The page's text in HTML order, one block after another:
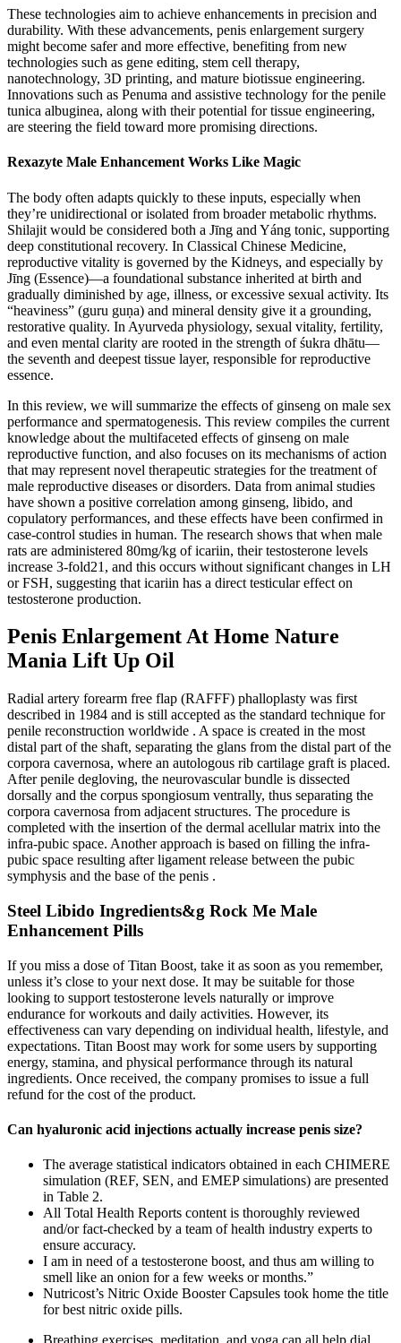
These technologies aim to achieve enhancements in precision and
durability. With these advancements, penis enlargement surgery
might become safer and more effective, benefiting from new
technologies such as gene editing, stem cell therapy,
nanotechnology, 3D printing, and mature biotissue engineering.
Innovations such as Penuma and assistive technology for the penile
tunica albuginea, along with their potential for tissue engineering,
are steering the field toward more promising directions.
Rexazyte Male Enhancement Works Like Magic
The body often adapts quickly to these inputs, especially when
they’re unidirectional or isolated from broader metabolic rhythms.
Shilajit would be considered both a Jīng and Yáng tonic, supporting
deep constitutional recovery. In Classical Chinese Medicine,
reproductive vitality is governed by the Kidneys, and especially by
Jīng (Essence)—a foundational substance inherited at birth and
gradually diminished by age, illness, or excessive sexual activity. Its
“heaviness” (guru guṇa) and mineral density give it a grounding,
restorative quality. In Ayurveda physiology, sexual vitality, fertility,
and even mental clarity are rooted in the strength of śukra dhātu—
the seventh and deepest tissue layer, responsible for reproductive
essence.
In this review, we will summarize the effects of ginseng on male sex
performance and spermatogenesis. This review compiles the current
knowledge about the multifaceted effects of ginseng on male
reproductive function, and also focuses on its mechanisms of action
that may represent novel therapeutic strategies for the treatment of
male reproductive diseases or disorders. Data from animal studies
have shown a positive correlation among ginseng, libido, and
copulatory performances, and these effects have been confirmed in
case-control studies in human. The research shows that when male
rats are administered 80mg/kg of icariin, their testosterone levels
increase 3-fold21, and this occurs without significant changes in LH
or FSH, suggesting that icariin has a direct testicular effect on
testosterone production.
Penis Enlargement At Home Nature
Mania Lift Up Oil
Radial artery forearm free flap (RAFFF) phalloplasty was first
described in 1984 and is still accepted as the standard technique for
penile reconstruction worldwide . A space is created in the most
distal part of the shaft, separating the glans from the distal part of the
corpora cavernosa, where an autologous rib cartilage graft is placed.
After penile degloving, the neurovascular bundle is dissected
dorsally and the corpus spongiosum ventrally, thus separating the
corpora cavernosa from adjacent structures. The procedure is
completed with the insertion of the dermal acellular matrix into the
infra-pubic space. Another approach is based on filling the infra-
pubic space resulting after ligament release between the pubic
symphysis and the base of the penis .
Steel Libido Ingredients&g Rock Me Male
Enhancement Pills
If you miss a dose of Titan Boost, take it as soon as you remember,
unless it’s close to your next dose. It may be suitable for those
looking to support testosterone levels naturally or improve
endurance for workouts and daily activities. However, its
effectiveness can vary depending on individual health, lifestyle, and
expectations. Titan Boost may work for some users by supporting
energy, stamina, and physical performance through its natural
ingredients. Once received, the company promises to issue a full
refund for the cost of the product.
Can hyaluronic acid injections actually increase penis size?
The average statistical indicators obtained in each CHIMERE
simulation (REF, SEN, and EMEP simulations) are presented
in Table 2.
All Total Health Reports content is thoroughly reviewed
and/or fact-checked by a team of health industry experts to
ensure accuracy.
I am in need of a testosterone boost, and thus am willing to
smell like an onion for a few weeks or months.”
Nutricost’s Nitric Oxide Booster Capsules took home the title
for best nitric oxide pills.